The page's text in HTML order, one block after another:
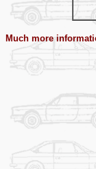
Much more